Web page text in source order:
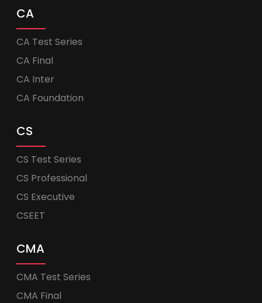
CA
CA Test Series
CA Final
CA Inter
CA Foundation
CS
CS Test Series
CS Professional
CS Executive
CSEET
CMA
CMA Test Series
CMA Final